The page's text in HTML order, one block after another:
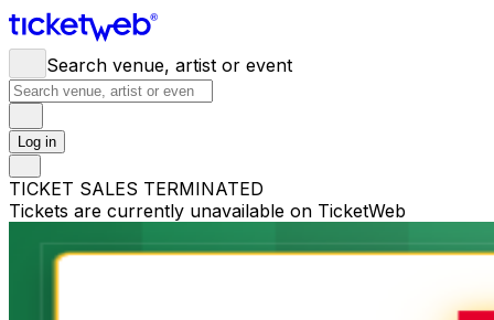
Search venue, artist or event
Log in
TICKET SALES TERMINATED
Tickets are currently unavailable on TicketWeb